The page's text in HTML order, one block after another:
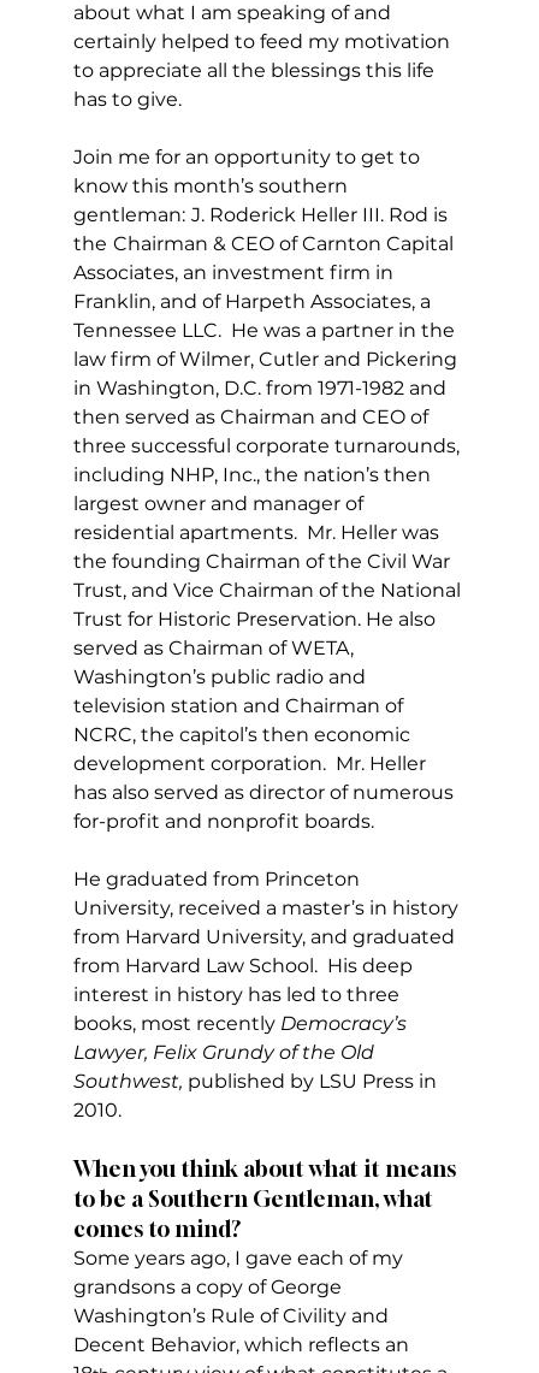
about what I am speaking of and
certainly helped to feed my motivation
to appreciate all the blessings this life
has to give.
Join me for an opportunity to get to
know this month’s southern
gentleman: J. Roderick Heller III. Rod is
the Chairman & CEO of Carnton Capital
Associates, an investment firm in
Franklin, and of Harpeth Associates, a
Tennessee LLC.  He was a partner in the
law firm of Wilmer, Cutler and Pickering
in Washington, D.C. from 1971-1982 and
then served as Chairman and CEO of
three successful corporate turnarounds,
including NHP, Inc., the nation’s then
largest owner and manager of
residential apartments.  Mr. Heller was
the founding Chairman of the Civil War
Trust, and Vice Chairman of the National
Trust for Historic Preservation. He also
served as Chairman of WETA,
Washington’s public radio and
television station and Chairman of
NCRC, the capitol’s then economic
development corporation.  Mr. Heller
has also served as director of numerous
for-profit and nonprofit boards.
He graduated from Princeton
University, received a master’s in history
from Harvard University, and graduated
from Harvard Law School.  His deep
interest in history has led to three
books, most recently Democracy’s
Lawyer, Felix Grundy of the Old
Southwest, published by LSU Press in
2010.
When you think about what it means
to be a Southern Gentleman, what
comes to mind?
Some years ago, I gave each of my
grandsons a copy of George
Washington’s Rule of Civility and
Decent Behavior, which reflects an